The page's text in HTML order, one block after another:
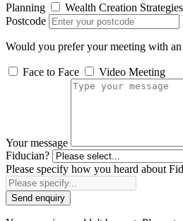
Planning
Wealth Creation Strategies
Postcode
Would you prefer your meeting with
Face to Face Video Meeting
Your message
Fiducian?
Please specify how you heard about
Send enquiry